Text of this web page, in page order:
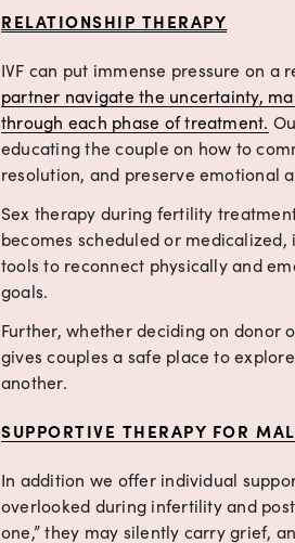
RELATIONSHIP THERAPY
IVF can put immense pressure on a
partner navigate the uncertainty,
through each phase of treatment.
educating the couple on how to
resolution, and preserve emotional
Sex therapy during fertility
becomes scheduled or
tools to reconnect physically and
goals.
Further, whether deciding on donor
gives couples a safe place to
another.
SUPPORTIVE THERAPY FOR
In addition we offer individual
overlooked during infertility and
one,” they may silently carry grief,